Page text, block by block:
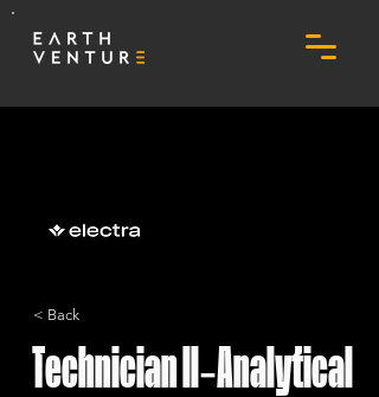
< Back
Technician II-Analytical